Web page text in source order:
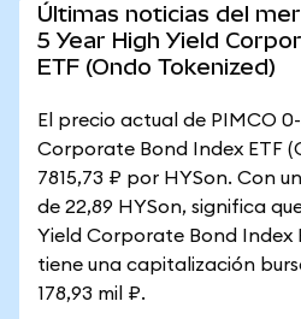
Últimas noticias del
5 Year High Yield
ETF (Ondo Tokenized)
El precio actual de PIMCO
Corporate Bond Index ETF
7815,73 ₽ por HYSon. Con
de 22,89 HYSon, significa
Yield Corporate Bond Index
tiene una capitalización
178,93 mil ₽.